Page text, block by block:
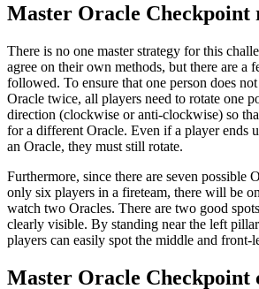
Master Oracle Checkpoint
There is no one master strategy for this
agree on their own methods, but there are a
followed. To ensure that one person does
Oracle twice, all players need to rotate one
direction (clockwise or anti-clockwise) so
for a different Oracle. Even if a player ends
an Oracle, they must still rotate.
Furthermore, since there are seven possible
only six players in a fireteam, there will be
watch two Oracles. There are two good
clearly visible. By standing near the left
players can easily spot the middle and front-
Master Oracle Checkpoint